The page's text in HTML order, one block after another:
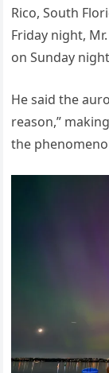
Rico, South
Friday night,
on Sunday
He said the
reason,”
the